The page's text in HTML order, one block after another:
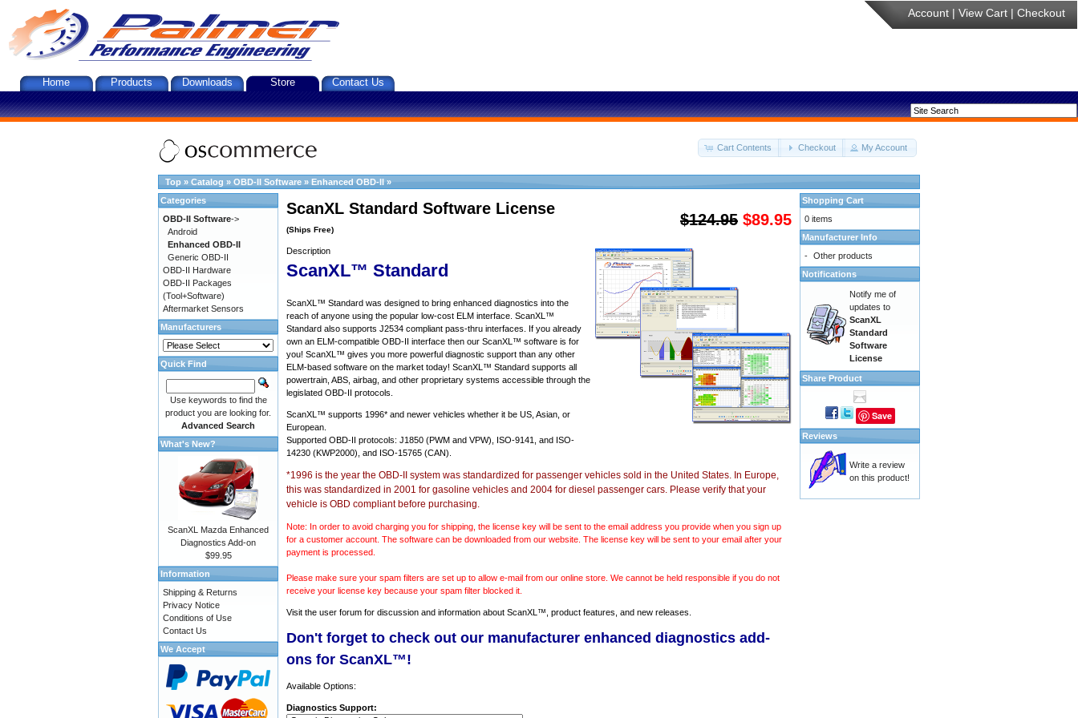
Account | View Cart | Checkout
Home Products Downloads Store Contact Us
Cart Contents Checkout My Account
Top » Catalog » OBD-II Software » Enhanced OBD-II »
$124.95 $89.95
ScanXL Standard Software License
(Ships Free)
Description
ScanXL™ Standard
ScanXL™ Standard was designed to bring enhanced diagnostics into the
reach of anyone using the popular low-cost ELM interface. ScanXL™
Standard also supports J2534 compliant pass-thru interfaces. If you already
own an ELM-compatible OBD-II interface then our ScanXL™ software is for
you! ScanXL™ gives you more powerful diagnostic support than any other
ELM-based software on the market today! ScanXL™ Standard supports all
powertrain, ABS, airbag, and other proprietary systems accessible through the
legislated OBD-II protocols.
ScanXL™ supports 1996* and newer vehicles whether it be US, Asian, or
European.
Supported OBD-II protocols: J1850 (PWM and VPW), ISO-9141, and ISO-
14230 (KWP2000), and ISO-15765 (CAN).
*1996 is the year the OBD-II system was standardized for passenger vehicles sold in the United States. In Europe,
this was standardized in 2001 for gasoline vehicles and 2004 for diesel passenger cars. Please verify that your
vehicle is OBD compliant before purchasing.
Note: In order to avoid charging you for shipping, the license key will be sent to the email address you provide when you sign up
for a customer account. The software can be downloaded from our website. The license key will be sent to your email after your
payment is processed.
Please make sure your spam filters are set up to allow e-mail from our online store. We cannot be held responsible if you do not
receive your license key because your spam filter blocked it.
Visit the user forum for discussion and information about ScanXL™, product features, and new releases.
Don't forget to check out our manufacturer enhanced diagnostics add-
ons for ScanXL™!
Available Options:
Diagnostics Support:
Categories
OBD-II Software->
Android
Enhanced OBD-II
Generic OBD-II
OBD-II Hardware
OBD-II Packages
(Tool+Software)
Aftermarket Sensors
Manufacturers
Quick Find
Use keywords to find the
product you are looking for.
Advanced Search
What's New?
ScanXL Mazda Enhanced
Diagnostics Add-on
$99.95
Information
Shipping & Returns
Privacy Notice
Conditions of Use
Contact Us
We Accept
Shopping Cart
0 items
Manufacturer Info
- Other products
Notifications
Notify me of
updates to
ScanXL
Standard
Software
License
Share Product
Save
Reviews
Write a review
on this product!